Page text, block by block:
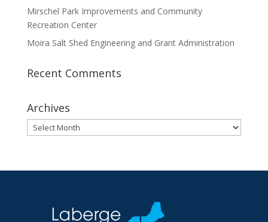
Mirschel Park Improvements and Community
Recreation Center
Moira Salt Shed Engineering and Grant Administration
Recent Comments
Archives
Archives